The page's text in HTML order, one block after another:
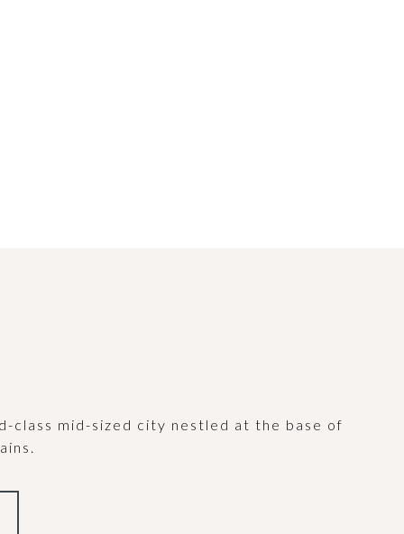
class mid-sized city nestled at the base of